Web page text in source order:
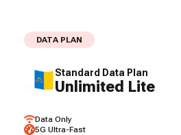
DATA PLAN
Standard Data Plan
Unlimited Lite
Data Only
5G Ultra-Fast